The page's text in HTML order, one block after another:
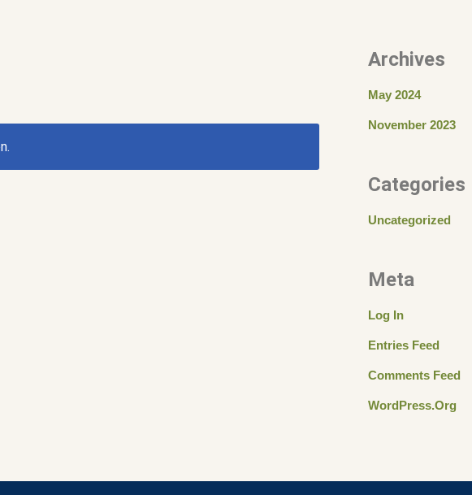
Archives
May 2024
November 2023
Categories
Uncategorized
Meta
Log In
Entries Feed
Comments Feed
WordPress.org